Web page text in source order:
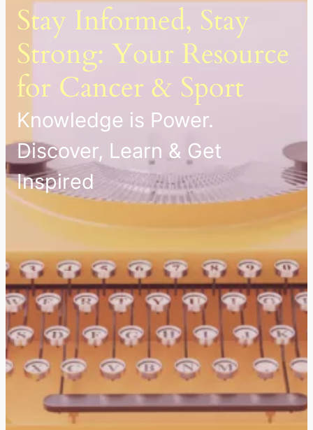
Stay Informed, Stay
Strong: Your Resource
for Cancer & Sport
Knowledge is Power.
Discover, Learn & Get
Inspired